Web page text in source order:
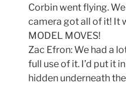
Corbin went flying.
camera got all of it! It
MODEL MOVES!
Zac Efron: We had a
full use of it. I’d put it
hidden underneath